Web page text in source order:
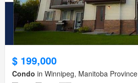
$ 199,000
Condo in Winnipeg, Manitoba Province